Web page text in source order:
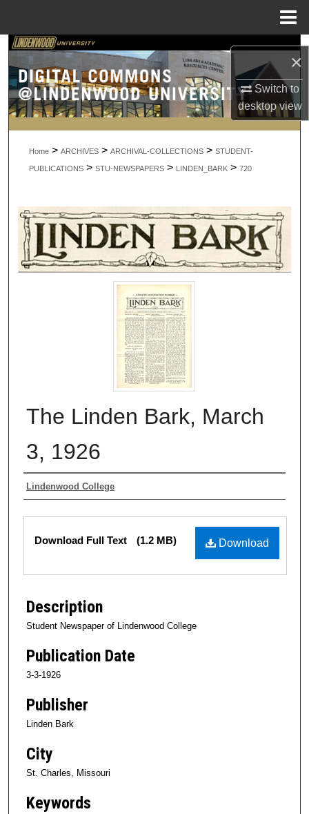
×
Switch to
desktopview
Search
Browse Collections
My Account
About
Home > ARCHIVES > ARCHIVAL-COLLECTIONS > STUDENT-
PUBLICATIONS > STU-NEWSPAPERS > LINDEN_BARK > 720
The Linden Bark, March
3, 1926
Authors
Lindenwood College
Files
Download
Download Full Text (1.2 MB)
Description
Student Newspaper of Lindenwood College
Publication Date
3-3-1926
Publisher
Linden Bark
City
St. Charles, Missouri
Keywords